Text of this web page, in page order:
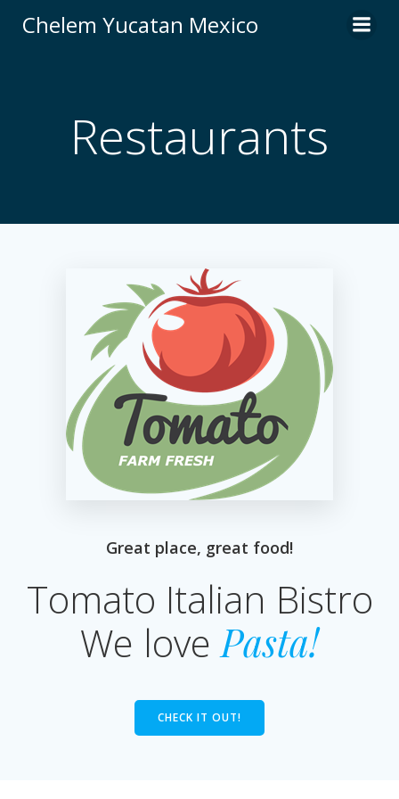
to
Chelem Yucatan Mexico
Restaurants
Great place, great food!
Tomato Italian Bistro
We lovePasta!
CHECK IT OUT!